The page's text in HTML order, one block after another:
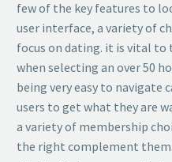
few of the key features to
user interface, a variety of
focus on dating. it is vital
when selecting an over 50
being very easy to navigate
users to get what they are
a variety of membership
the right complement